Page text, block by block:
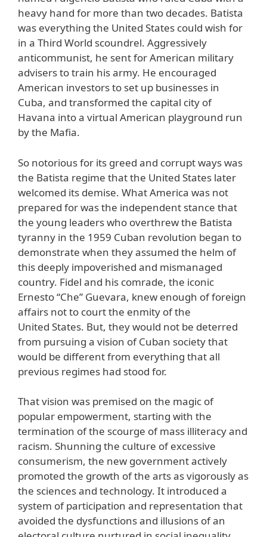
heavy hand for more than two decades. Batista
was everything the United States could wish for
in a Third World scoundrel. Aggressively
anticommunist, he sent for American military
advisers to train his army. He encouraged
American investors to set up businesses in
Cuba, and transformed the capital city of
Havana into a virtual American playground run
by the Mafia.
So notorious for its greed and corrupt ways was
the Batista regime that the United States later
welcomed its demise. What America was not
prepared for was the independent stance that
the young leaders who overthrew the Batista
tyranny in the 1959 Cuban revolution began to
demonstrate when they assumed the helm of
this deeply impoverished and mismanaged
country. Fidel and his comrade, the iconic
Ernesto “Che” Guevara, knew enough of foreign
affairs not to court the enmity of the
United States. But, they would not be deterred
from pursuing a vision of Cuban society that
would be different from everything that all
previous regimes had stood for.
That vision was premised on the magic of
popular empowerment, starting with the
termination of the scourge of mass illiteracy and
racism. Shunning the culture of excessive
consumerism, the new government actively
promoted the growth of the arts as vigorously as
the sciences and technology. It introduced a
system of participation and representation that
avoided the dysfunctions and illusions of an